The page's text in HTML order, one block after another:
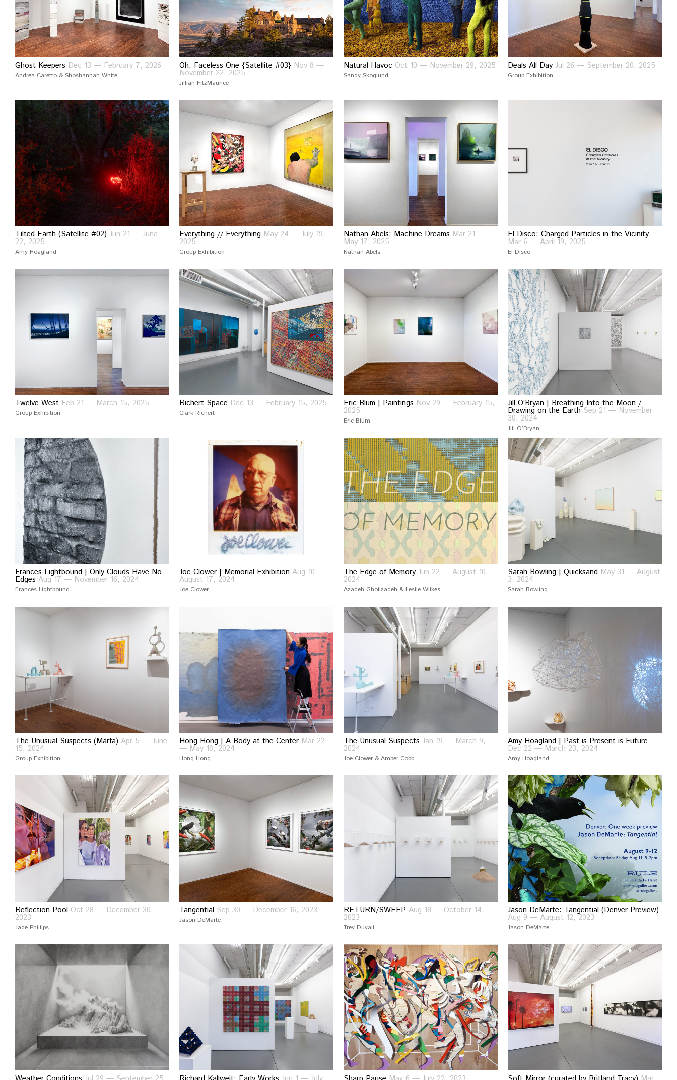
Ghost Keepers Dec 13 — February 7, 2026
Andrea Caretto & Shoshannah White
Oh, Faceless One {Satellite #03} Nov 8 —
November 22, 2025
Jillian FitzMaurice
Natural Havoc Oct 10 — November 29, 2025
Sandy Skoglund
Deals All Day Jul 26 — September 20, 2025
Group Exhibition
Tilted Earth (Satellite #02) Jun 21 — June
22, 2025
Amy Hoagland
Everything // Everything May 24 — July 19,
2025
Group Exhibition
Nathan Abels: Machine Dreams Mar 21 —
May 17, 2025
Nathan Abels
El Disco: Charged Particles in the Vicinity
Mar 6 — April 19, 2025
El Disco
Twelve West Feb 21 — March 15, 2025
Group Exhibition
Richert Space Dec 13 — February 15, 2025
Clark Richert
Eric Blum | Paintings Nov 29 — February 15,
2025
Eric Blum
Jill O’Bryan | Breathing Into the Moon /
Drawing on the Earth Sep 21 — November
30, 2024
Jill O’Bryan
Frances Lightbound | Only Clouds Have No
Edges Aug 17 — November 16, 2024
Frances Lightbound
Joe Clower | Memorial Exhibition Aug 10 —
August 17, 2024
Joe Clower
The Edge of Memory Jun 22 — August 10,
2024
Azadeh Gholizadeh & Leslie Wilkes
Sarah Bowling | Quicksand May 31 — August
3, 2024
Sarah Bowling
The Unusual Suspects (Marfa) Apr 5 — June
15, 2024
Group Exhibition
Hong Hong | A Body at the Center Mar 22
— May 18, 2024
Hong Hong
The Unusual Suspects Jan 19 — March 9,
2024
Joe Clower & Amber Cobb
Amy Hoagland | Past is Present is Future
Dec 22 — March 23, 2024
Amy Hoagland
Reflection Pool Oct 28 — December 30,
2023
Jade Phillips
Tangential Sep 30 — December 16, 2023
Jason DeMarte
RETURN/SWEEP Aug 18 — October 14,
2023
Trey Duvall
Jason DeMarte: Tangential (Denver Preview)
Aug 9 — August 12, 2023
Jason DeMarte